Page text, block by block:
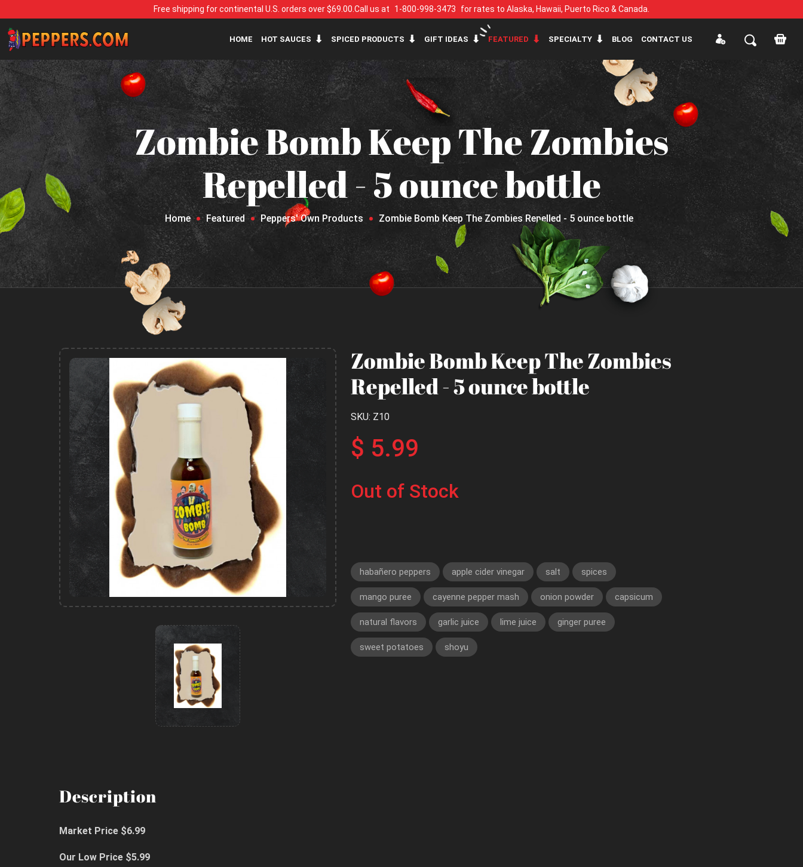
Free shipping for continental U.S. orders over $69.00. Call us at 1-800-998-3473 for rates to Alaska, Hawaii, Puerto Rico & Canada.
HOME HOT SAUCES SPICED PRODUCTS GIFT IDEAS FEATURED SPECIALTY BLOG CONTACT US
Zombie Bomb Keep The Zombies
Repelled - 5 ounce bottle
Home Featured Peppers' Own Products Zombie Bomb Keep The Zombies Repelled - 5 ounce bottle
Zombie Bomb Keep The Zombies
Repelled - 5 ounce bottle
SKU: Z10
$ 5.99
Out of Stock
habañero peppers apple cider vinegar salt spices
mango puree cayenne pepper mash onion powder capsicum
natural flavors garlic juice lime juice ginger puree
sweet potatoes shoyu
Description
Market Price $6.99
Our Low Price $5.99